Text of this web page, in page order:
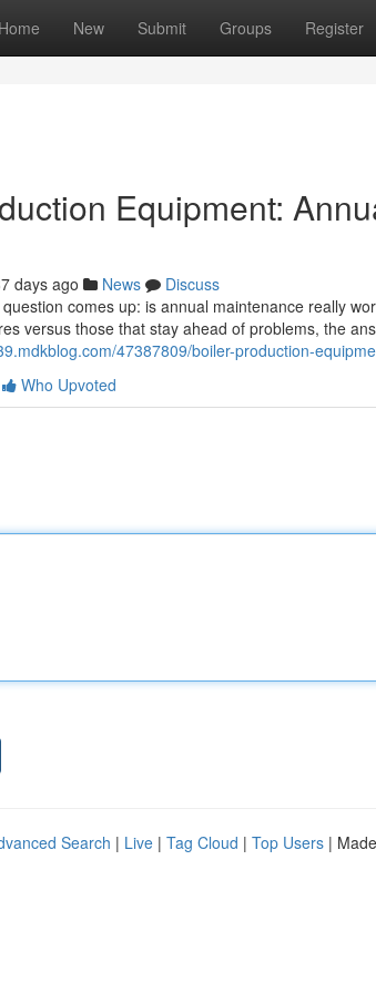
Home New Submit Groups Register
Equipment:
days ago News
Discuss
comes up: is annual maintenance really
versus those that stay ahead of problems, the
47387809/boiler-production-
Who Upvoted
Search | Live | Tag Cloud | Top Users |